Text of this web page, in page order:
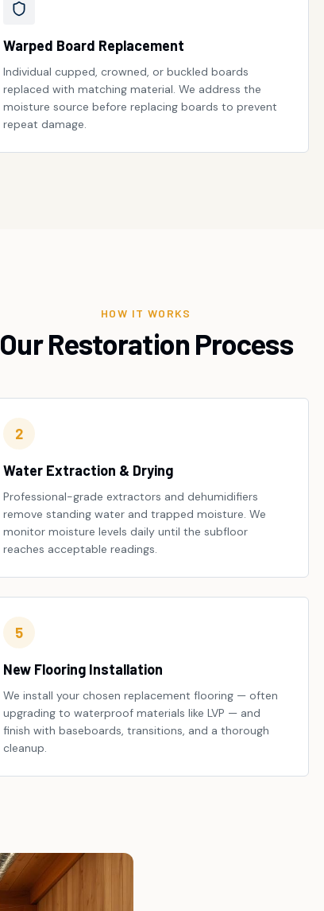
Warped Board Replacement
Individual cupped, crowned, or buckled boards
replaced with matching material. We address the
moisture source before replacing boards to prevent
repeat damage.
HOW IT WORKS
Our Restoration Process
2
Water Extraction & Drying
Professional-grade extractors and dehumidifiers
remove standing water and trapped moisture. We
monitor moisture levels daily until the subfloor
reaches acceptable readings.
5
New Flooring Installation
We install your chosen replacement flooring — often
upgrading to waterproof materials like LVP — and
finish with baseboards, transitions, and a thorough
cleanup.